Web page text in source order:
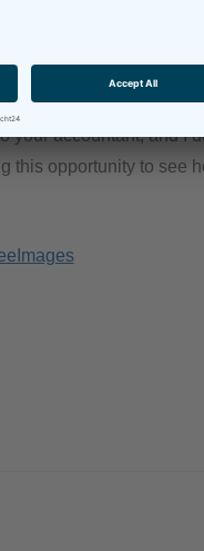
view, is of course that I
year come tax time.
your accountant, and I
this opportunity to see